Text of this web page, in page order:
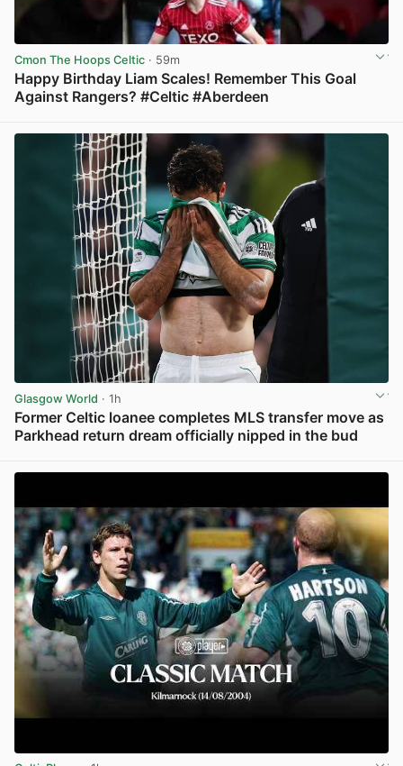
Cmon The Hoops Celtic · 59m
Happy Birthday Liam Scales! Remember This Goal
Against Rangers? #Celtic #Aberdeen
Glasgow World · 1h
Former Celtic loanee completes MLS transfer move as
Parkhead return dream officially nipped in the bud